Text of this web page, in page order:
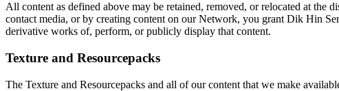
All content as defined above may be retained, removed, or relocated at
contact media, or by creating content on our Network, you grant Dik Hin
derivative works of, perform, or publicly display that content.
Texture and Resourcepacks
The Texture and Resourcepacks and all of our content that we make